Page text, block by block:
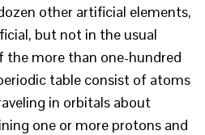
other artificial elements,
but not in the usual
the more than one-hundred
table consist of atoms
in orbitals about
one or more protons and